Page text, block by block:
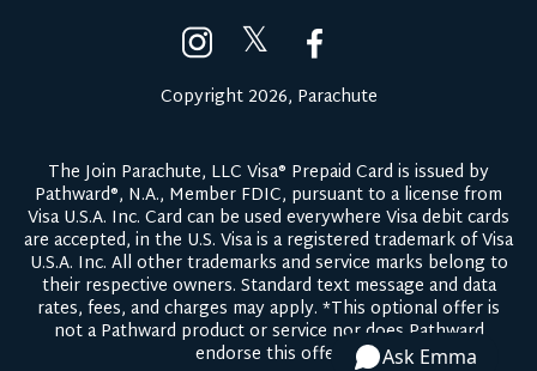
𝕏
Copyright 2026, Parachute
The Join Parachute, LLC Visa® Prepaid Card is issued by
Pathward®, N.A., Member FDIC, pursuant to a license from
Visa U.S.A. Inc. Card can be used everywhere Visa debit cards
are accepted, in the U.S. Visa is a registered trademark of Visa
U.S.A. Inc. All other trademarks and service marks belong to
their respective owners. Standard text message and data
rates, fees, and charges may apply. *This optional offer is
not a Pathward product or service nor does Pathward
endorse this offer